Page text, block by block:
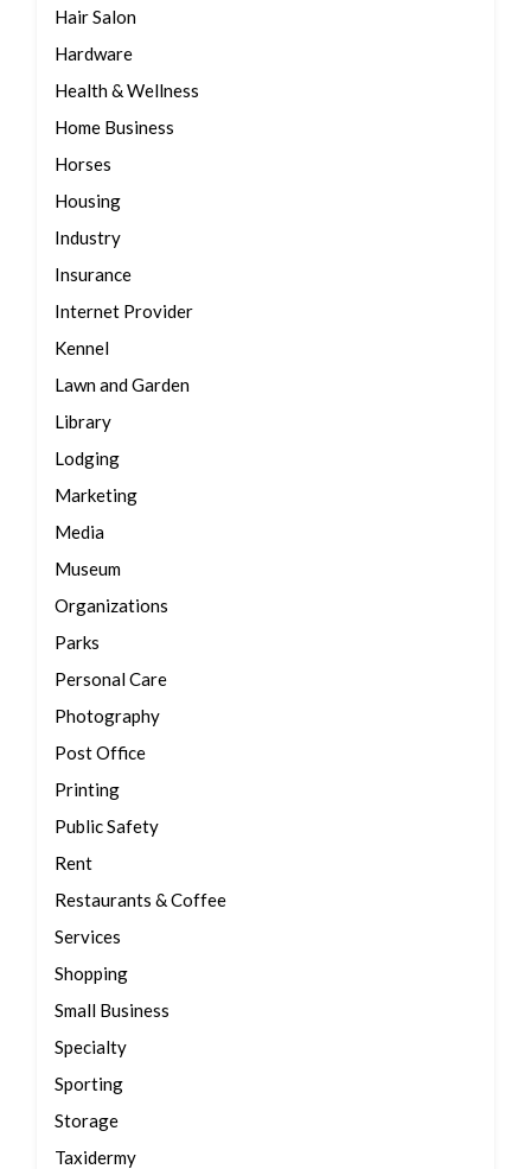
Hair Salon
Hardware
Health & Wellness
Home Business
Horses
Housing
Industry
Insurance
Internet Provider
Kennel
Lawn and Garden
Library
Lodging
Marketing
Media
Museum
Organizations
Parks
Personal Care
Photography
Post Office
Printing
Public Safety
Rent
Restaurants & Coffee
Services
Shopping
Small Business
Specialty
Sporting
Storage
Taxidermy